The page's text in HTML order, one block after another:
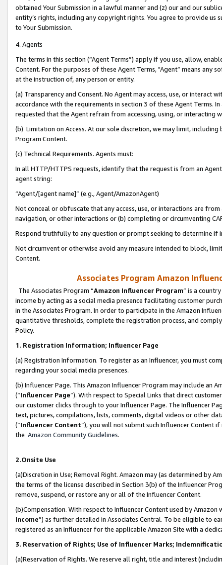
obtained Your Submission in a lawful manner and (z) our and our
entity’s rights, including any copyright rights. You agree to provide us
to Your Submission.
4. Agents
The terms in this section (“Agent Terms”) apply if you use, allow,
Content. For the purposes of these Agent Terms, "Agent” means
at the instruction of, any person or entity.
(a) Transparency and Consent. No Agent may access, use, or
accordance with the requirements in section 3 of these Agent Terms.
requested that the Agent refrain from accessing, using, or interacting
(b) Limitation on Access. At our sole discretion, we may limit,
Program Content.
(c) Technical Requirements. Agents must:
In all HTTP/HTTPS requests, identify that the request is from an
agent string:
“Agent/[agent name]” (e.g., Agent/AmazonAgent)
Not conceal or obfuscate that any access, use, or interactions are
navigation, or other interactions or (b) completing or circumventing
Respond truthfully to any question or prompt seeking to determine if
Not circumvent or otherwise avoid any measure intended to block,
Content.
Associates Program Amazon
The Associates Program “Amazon Influencer Program” is a
income by acting as a social media presence facilitating customer
in the Associates Program. In order to participate in the Amazon
quantitative thresholds, complete the registration process, and
Policy.
1. Registration Information; Influencer Page
(a) Registration Information. To register as an Influencer, you must
regarding your social media presences.
(b) Influencer Page. This Amazon Influencer Program may include an
(“Influencer Page”). With respect to Special Links that direct
our customer clicks through to your Influencer Page. The Influencer
text, pictures, compilations, lists, comments, digital videos or other
(“Influencer Content”), you will not submit such Influencer Content
the Amazon Community Guidelines.
2.Onsite Use
(a)Discretion in Use; Removal Right. Amazon may (as determined by
the terms of the license described in Section 3(b) of the Influencer
remove, suspend, or restore any or all of the Influencer Content.
(b)Compensation. With respect to Influencer Content used by
Income”) as further detailed in Associates Central. To be eligible to
registered as an Influencer for the applicable Amazon Site with a
3. Reservation of Rights; Use of Influencer Marks;
(a)Reservation of Rights. We reserve all right, title and interest